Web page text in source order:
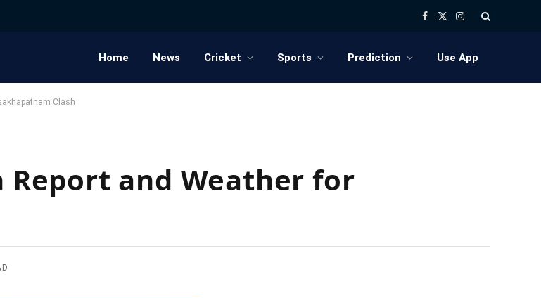
Facebook
X
Instagram
Home News Cricket Sports Prediction Use App
Clash
Report and Weather for